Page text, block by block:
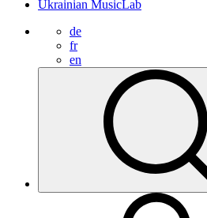
Ukrainian MusicLab
de
fr
en